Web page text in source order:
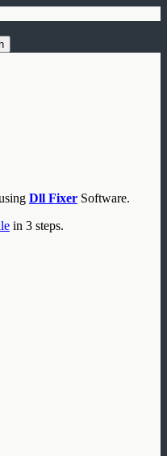
Dll Fixer Software.
in 3 steps.